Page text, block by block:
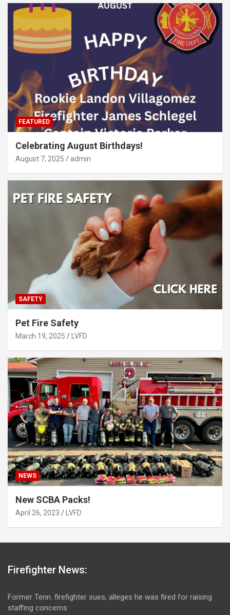
FEATURED
Celebrating August Birthdays!
August 7, 2025 admin
SAFETY
Pet Fire Safety
March 19, 2025 LVFD
NEWS
New SCBA Packs!
April 26, 2023 LVFD
Firefighter News:
Former Tenn. firefighter sues, alleges he was fired for raising
staffing concerns